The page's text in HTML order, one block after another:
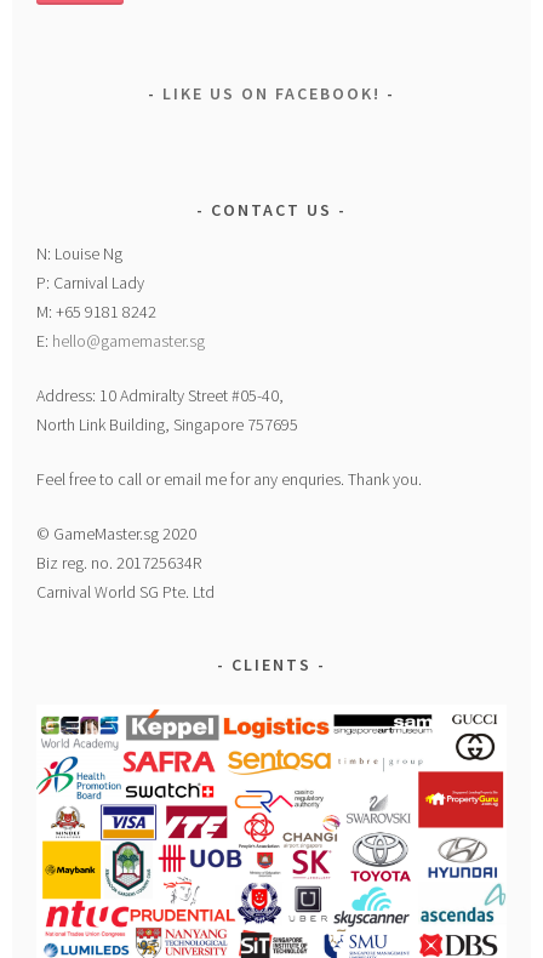
LIKE US ON FACEBOOK!
CONTACT US
N: Louise Ng
P: Carnival Lady
M: +65 9181 8242
E: hello@gamemaster.sg
Address: 10 Admiralty Street #05-40,
North Link Building, Singapore 757695
Feel free to call or email me for any enquries. Thank you.
© GameMaster.sg 2020
Biz reg. no. 201725634R
Carnival World SG Pte. Ltd
CLIENTS